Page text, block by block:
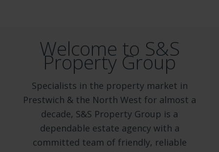
Welcome to S&S
Property Group
Specialists in the property market in
Prestwich & the North West for almost a
decade, S&S Property Group is a
dependable estate agency with a
committed team of friendly, reliable